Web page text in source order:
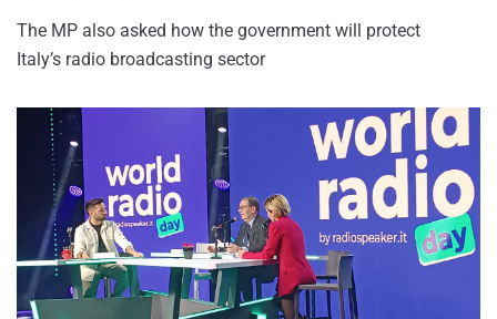
The MP also asked how the government will protect
Italy’s radio broadcasting sector